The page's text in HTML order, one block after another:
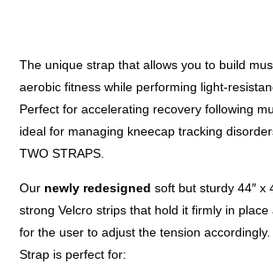
The unique strap that allows you to build
aerobic fitness while performing light-
Perfect for accelerating recovery following
ideal for managing kneecap tracking
TWO STRAPS.
Our newly redesigned soft but sturdy 44″ x
strong Velcro strips that hold it firmly in
for the user to adjust the tension
Strap is perfect for: